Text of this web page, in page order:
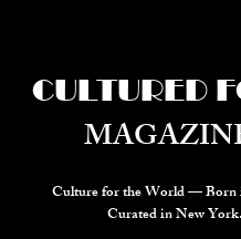
Culture for the World — Born
Curated in New York.
CULTURED